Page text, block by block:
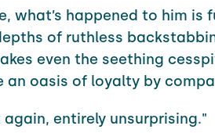
what’s happened to him is
of ruthless
even the seething
an oasis of loyalty by
entirely unsurprising."